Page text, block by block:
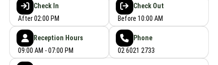
Check In
After 02:00 PM
Check Out
Before 10:00 AM
Reception Hours
09:00 AM - 07:00 PM
Phone
02 6021 2733